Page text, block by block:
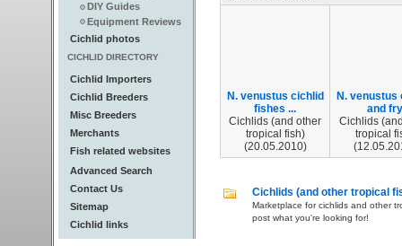
DIY Guides
Equipment Reviews
Cichlid photos
CICHLID DIRECTORY
Cichlid Importers
Cichlid Breeders
Misc Breeders
Merchants
Fish related websites
Advanced Search
Contact Us
Sitemap
Cichlid links
N. venustus cichlid
fishes ...
Cichlids (and other
tropical fish)
(20.05.2010)
N. venustus
and fry
Cichlids
tropical
Cichlids (and other tropical
Marketplace for cichlids and other
post what you're looking for!